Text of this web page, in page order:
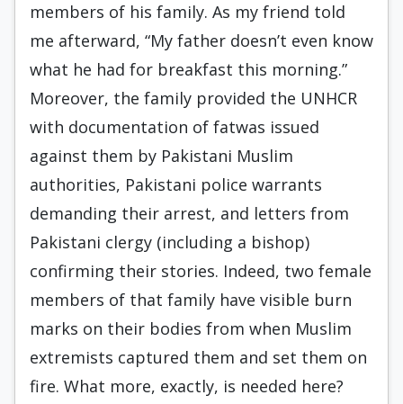
members of his family. As my friend told
me afterward, “My father doesn’t even know
what he had for breakfast this morning.”
Moreover, the family provided the UNHCR
with documentation of fatwas issued
against them by Pakistani Muslim
authorities, Pakistani police warrants
demanding their arrest, and letters from
Pakistani clergy (including a bishop)
confirming their stories. Indeed, two female
members of that family have visible burn
marks on their bodies from when Muslim
extremists captured them and set them on
fire. What more, exactly, is needed here?